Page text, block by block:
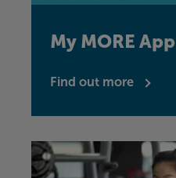
My MORE App
Find out more